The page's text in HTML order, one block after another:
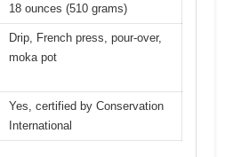
18 ounces (510 grams)
Drip, French press, pour-over,
moka pot
Yes, certified by Conservation
International